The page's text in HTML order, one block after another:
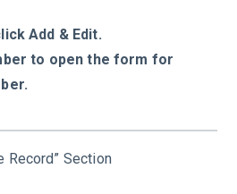
Add & Edit.
to open the form for
Record” Section